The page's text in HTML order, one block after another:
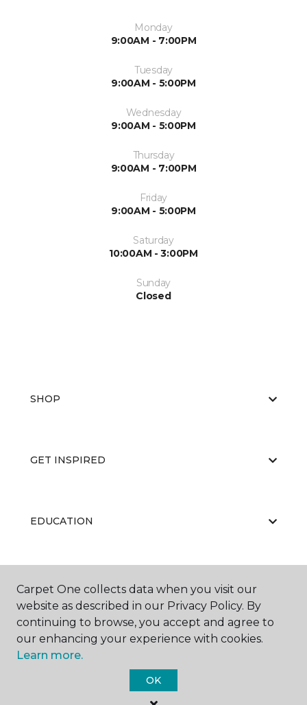
Monday
9:00AM - 7:00PM
Tuesday
9:00AM - 5:00PM
Wednesday
9:00AM - 5:00PM
Thursday
9:00AM - 7:00PM
Friday
9:00AM - 5:00PM
Saturday
10:00AM - 3:00PM
Sunday
Closed
SHOP
GET INSPIRED
EDUCATION
ABOUT US
Carpet One Floor & Home.
Carpet One collects data when you visit our
website as described in our Privacy Policy. By
continuing to browse, you accept and agree to
our enhancing your experience with cookies.
Learn more.
OK